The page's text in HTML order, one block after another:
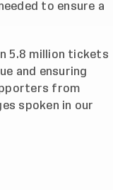
to ensure a
5.8 million tickets
and ensuring
from
spoken in our